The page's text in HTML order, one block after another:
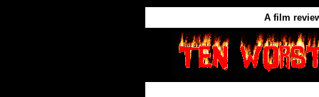
A film